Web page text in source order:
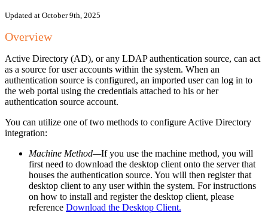
Updated at October 9th, 2025
Overview
Active Directory (AD), or any LDAP authentication source, can act
as a source for user accounts within the system. When an
authentication source is configured, an imported user can log in to
the web portal using the credentials attached to his or her
authentication source account.
You can utilize one of two methods to configure Active Directory
integration:
Machine Method—If you use the machine method, you will
first need to download the desktop client onto the server that
houses the authentication source. You will then register that
desktop client to any user within the system. For instructions
on how to install and register the desktop client, please
reference Download the Desktop Client.